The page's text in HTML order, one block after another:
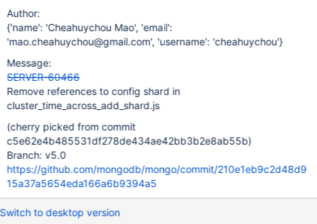
document is inserted into the shard. In particular, the
LogicalClockValidator isn't initialized on startup for --shardsvrs
which have yet to be added to the sharded cluster. The
LogicalClockValidator being uninitialized on startup leads the
client to receive a CannotVerifyAndSignLogicalTime error
response for any command request which include
Author:
{'name': 'Cheahuychou Mao', 'email':
'mao.cheahuychou@gmail.com', 'username': 'cheahuychou'}
Message:
SERVER-60466
Remove references to config shard in
cluster_time_across_add_shard.js
(cherry picked from commit
c5e62e4b485531df278de434ae42bb3b2e8ab55b)
Branch: v5.0
https://github.com/mongodb/mongo/commit/210e1eb9c2d48d9
15a37a5654eda166a6b9394a5
Switch to desktop version